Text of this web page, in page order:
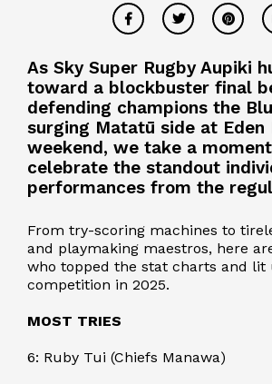
As Sky Super Rugby Aupiki
toward a blockbuster final
defending champions the
surging Matatū side at Eden
weekend, we take a
celebrate the standout
performances from the
From try-scoring machines to
and playmaking maestros, here
who topped the stat charts and lit
competition in 2025.
MOST TRIES
6: Ruby Tui (Chiefs Manawa)